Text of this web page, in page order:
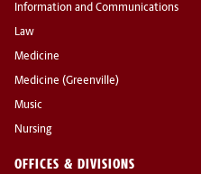
Information and Communications
Law
Medicine
Medicine (Greenville)
Music
Nursing
OFFICES & DIVISIONS